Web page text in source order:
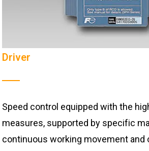
Driver
Speed ​​control equipped with the
measures, supported by specific
continuous working movement and